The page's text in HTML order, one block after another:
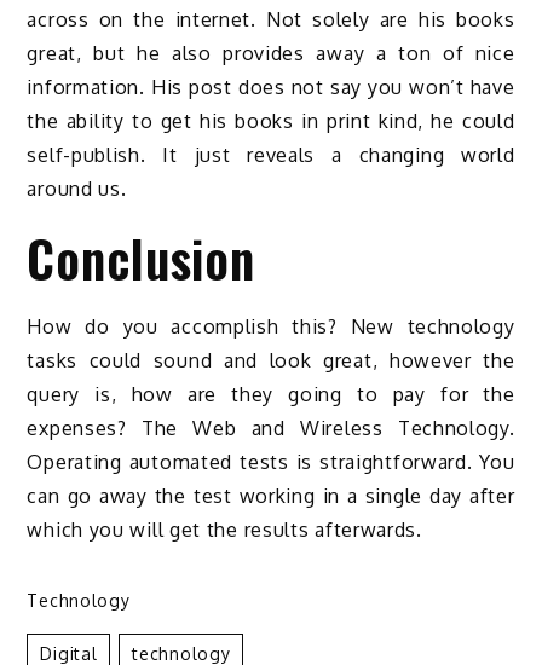
across on the internet. Not solely are his books
great, but he also provides away a ton of nice
information. His post does not say you won’t have
the ability to get his books in print kind, he could
self-publish. It just reveals a changing world
around us.
Conclusion
How do you accomplish this? New technology
tasks could sound and look great, however the
query is, how are they going to pay for the
expenses? The Web and Wireless Technology.
Operating automated tests is straightforward. You
can go away the test working in a single day after
which you will get the results afterwards.
Technology
Digital Technology